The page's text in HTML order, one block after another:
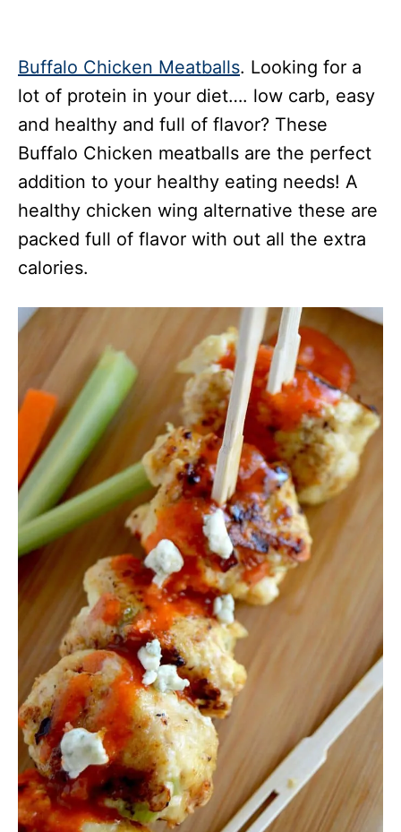
Buffalo Chicken Meatballs. Looking for a
lot of protein in your diet…. low carb, easy
and healthy and full of flavor? These
Buffalo Chicken meatballs are the perfect
addition to your healthy eating needs! A
healthy chicken wing alternative these are
packed full of flavor with out all the extra
calories.